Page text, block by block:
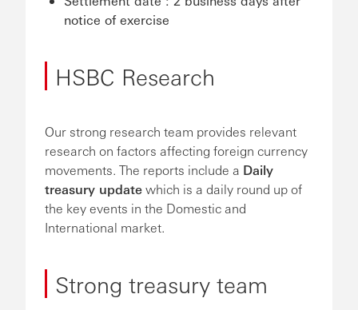
notice of exercise
HSBC Research
Our strong research team provides relevant
research on factors affecting foreign currency
movements. The reports include a Daily
treasury updatewhich is a daily round up of
the key events in the Domestic and
International market.
Strong treasury team